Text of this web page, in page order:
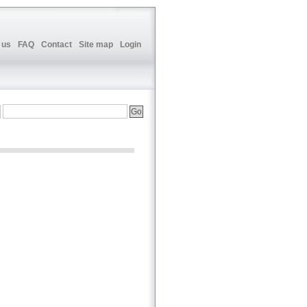
FAQ Contact Site map Login